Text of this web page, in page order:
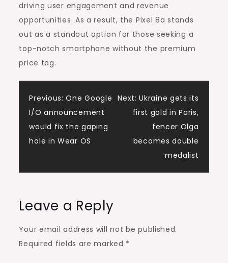
driving user engagement and revenue
opportunities. As a result, the Pixel 8a stands
out as a standout option for those seeking a
top-notch smartphone without the premium
price tag.
Post
navigation
Previous: One Google
I/O announcement
would fix the gaping
hole in Wear OS
Next: Ukraine gets its
first gold in Paris,
fencer Olga
becomes double
medalist
Leave a Reply
Your email address will not be published.
Required fields are marked *